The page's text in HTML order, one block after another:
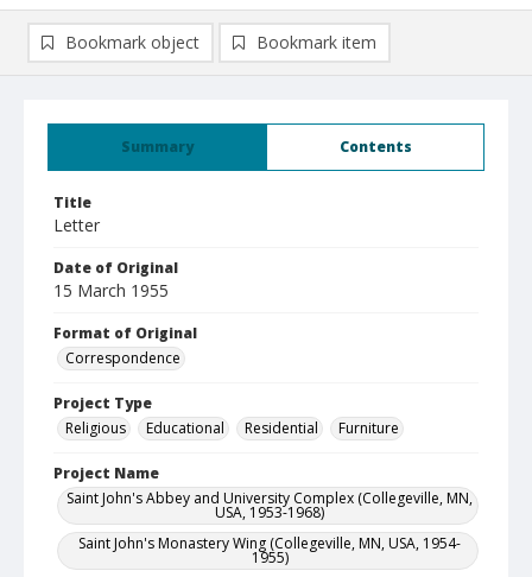
Summary Contents
Title
Letter
Date of Original
15 March 1955
Format of Original
Correspondence
Project Type
Religious
Educational Residential Furniture
Project Name
Saint John's Abbey and University Complex (Collegeville, MN,
USA, 1953-1968)
Saint John's Monastery Wing (Collegeville, MN, USA, 1954-
1955)
Bookmark object Bookmark item